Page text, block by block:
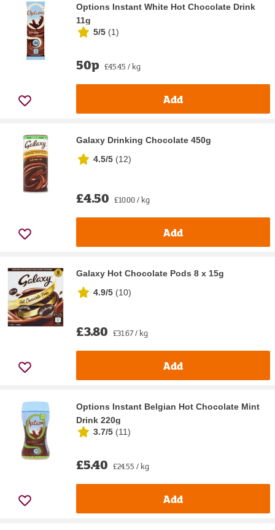
Options Instant White Hot Chocolate Drink
11g
5/5 (1)
50p £45.45 / kg
Add
Galaxy Drinking Chocolate 450g
4.5/5 (12)
£4.50 £10.00 / kg
Add
Galaxy Hot Chocolate Pods 8 x 15g
4.9/5 (10)
£3.80 £31.67 / kg
Add
Options Instant Belgian Hot Chocolate Mint
Drink 220g
3.7/5 (11)
£5.40 £24.55 / kg
Add